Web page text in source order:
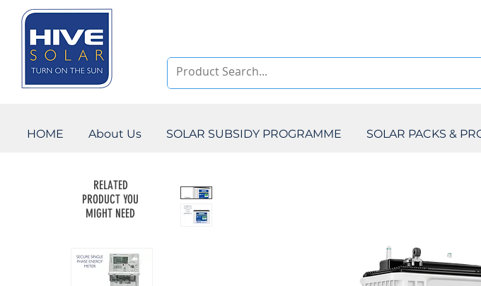
HOME About Us SOLAR SUBSIDY PROGRAMME SOLAR PACKS &
RELATED
PRODUCT YOU
MIGHT NEED